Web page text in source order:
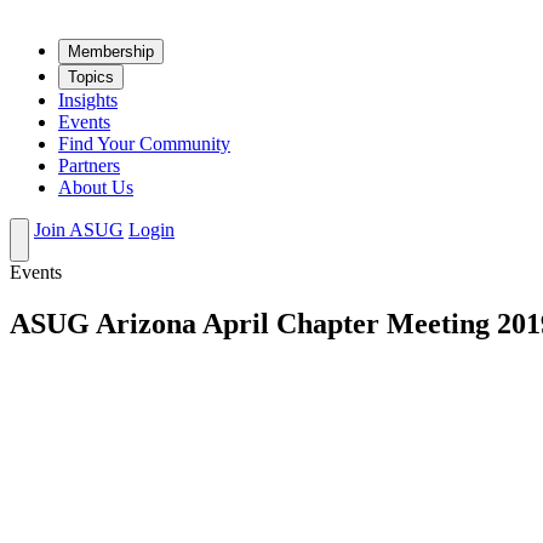
Mem­ber­ship
Top­ics
Insights
Events
Find Your Community
Partners
About Us
Join ASUG Login
Events
ASUG Arizona April Chapter Meeting